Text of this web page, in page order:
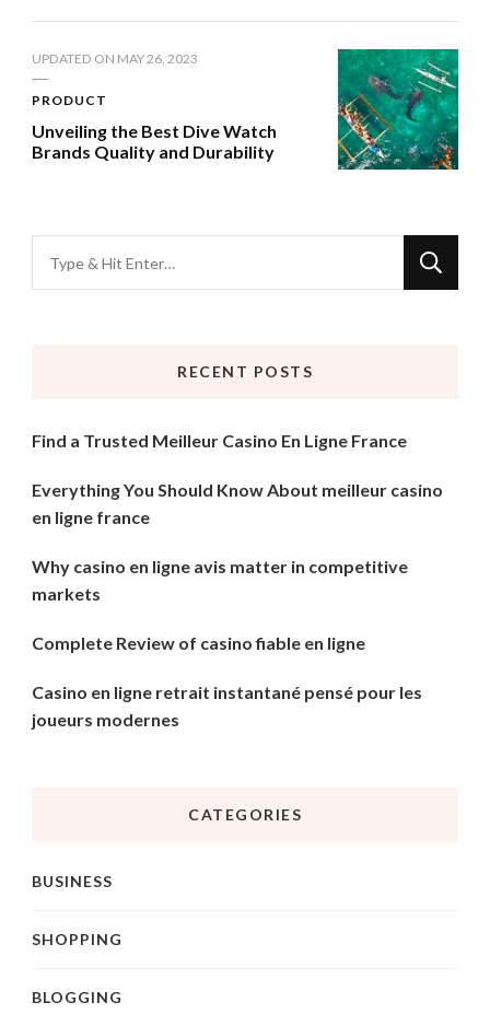
UPDATED ON MAY 26, 2023
PRODUCT
Unveiling the Best Dive Watch
Brands Quality and Durability
for
RECENT POSTS
Find a Trusted Meilleur Casino En Ligne France
Everything You Should Know About meilleur casino
en ligne france
Why casino en ligne avis matter in competitive
markets
Complete Review of casino fiable en ligne
Casino en ligne retrait instantané pensé pour les
joueurs modernes
CATEGORIES
BUSINESS
SHOPPING
BLOGGING